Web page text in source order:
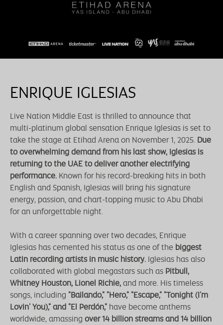
ENRIQUE IGLESIAS
Live Nation Middle East is thrilled to announce that
multi-platinum global sensation Enrique Iglesias is set to
take the stage at Etihad Arena on November 1, 2025. Due
to overwhelming demand from his last show, Iglesias is
returning to the UAE to deliver another electrifying
performance. Known for his record-breaking hits in both
English and Spanish, Iglesias will bring his signature
energy, passion, and chart-topping music to Abu Dhabi
for an unforgettable night.
With a career spanning over two decades, Enrique
Iglesias has cemented his status as one of the biggest
Latin recording artists in music history. Iglesias has also
collaborated with global megastars such as Pitbull,
Whitney Houston, Lionel Richie,and more. His timeless
songs, including "Bailando," "Hero," "Escape," "Tonight (I'm
Lovin' You)," and "El Perdón," have become anthems
worldwide, amassing over 14 billion streams and 14 billion